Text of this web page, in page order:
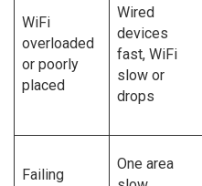
WiFi
overloaded
or poorly
placed
Wired
devices
fast, WiFi
slow or
drops
Failing
One area